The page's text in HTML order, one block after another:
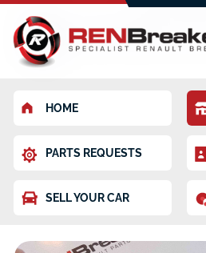
HOME
PARTS REQUESTS
SELL YOUR CAR